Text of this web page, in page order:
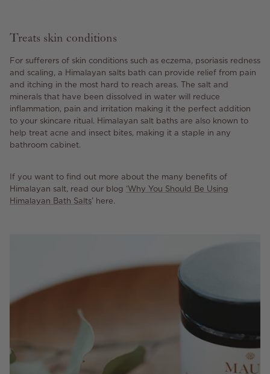
Treats skin conditions
For sufferers of skin conditions such as eczema, psoriasis redness
and scaling, a Himalayan salts bath can provide relief from pain
and itching in the most hard to reach areas. The salt and
minerals that have been dissolved in water will reduce
inflammation, pain and irritation making it the perfect addition
to your skincare ritual. Himalayan salt baths are also known to
help treat acne and insect bites, making it a staple in any
bathroom cabinet.
If you want to find out more about the many benefits of
Himalayan salt, read our blog ‘Why You Should Be Using
Himalayan Bath Salts’ here.